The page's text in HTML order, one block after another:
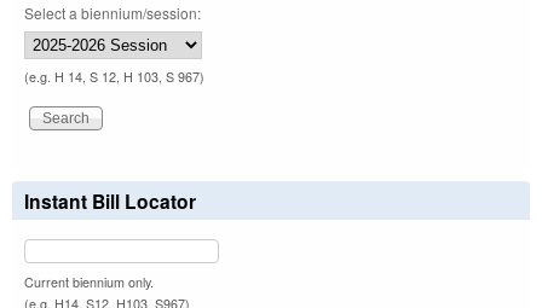
Select a biennium/session:
(e.g. H 14, S 12, H 103, S 967)
Instant Bill Locator
Current biennium only.
(e.g. H14, S12, H103, S967)